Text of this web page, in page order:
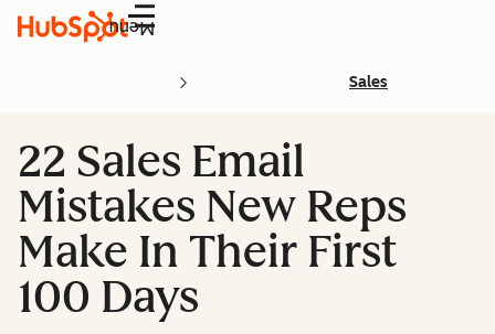
Menu
Sales
22 Sales Email
Mistakes New Reps
Make In Their First
100 Days